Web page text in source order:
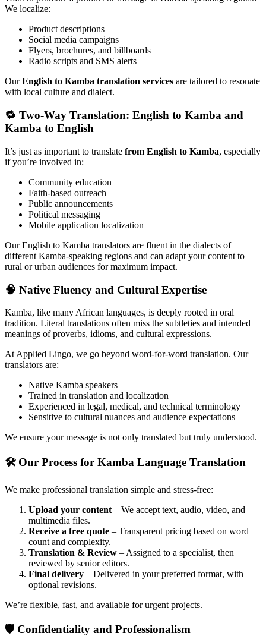
We localize:
Product descriptions
Social media campaigns
Flyers, brochures, and billboards
Radio scripts and SMS alerts
OurEnglish to Kamba translation services are tailored to resonate
with local culture and dialect.
🔁 Two-Way Translation: English to Kamba and
Kamba to English
It’s just as important to translate from English to Kamba, especially
if you’re involved in:
Community education
Faith-based outreach
Public announcements
Political messaging
Mobile application localization
Our English to Kamba translators are fluent in the dialects of
different Kamba-speaking regions and can adapt your content to
rural or urban audiences for maximum impact.
🧠 Native Fluency and Cultural Expertise
Kamba, like many African languages, is deeply rooted in oral
tradition. Literal translations often miss the subtleties and intended
meanings of proverbs, idioms, and cultural expressions.
At Applied Lingo, we go beyond word-for-word translation. Our
translators are:
Native Kamba speakers
Trained in translation and localization
Experienced in legal, medical, and technical terminology
Sensitive to cultural nuances and audience expectations
We ensure your message is not only translated but truly understood.
🛠 Our Process for Kamba Language Translation
We make professional translation simple and stress-free:
Upload your content – We accept text, audio, video, and
multimedia files.
Receive a free quote – Transparent pricing based on word
count and complexity.
Translation & Review – Assigned to a specialist, then
reviewed by senior editors.
Final delivery – Delivered in your preferred format, with
optional revisions.
We’re flexible, fast, and available for urgent projects.
🛡 Confidentiality and Professionalism